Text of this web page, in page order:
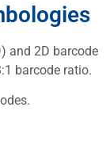
and 2D barcode
barcode ratio.